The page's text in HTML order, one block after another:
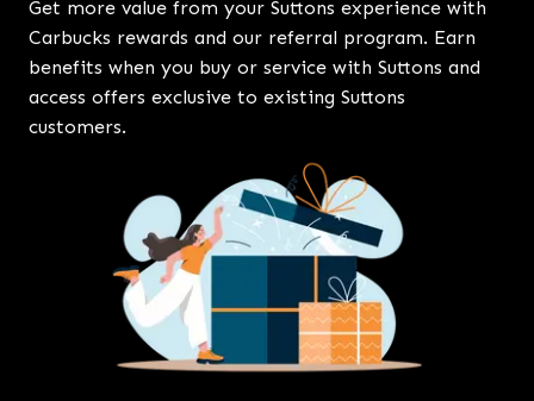
Get more value from your Suttons experience with
Carbucks rewards and our referral program. Earn
benefits when you buy or service with Suttons and
access offers exclusive to existing Suttons
customers.